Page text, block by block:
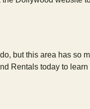
but this area has so
Rentals today to